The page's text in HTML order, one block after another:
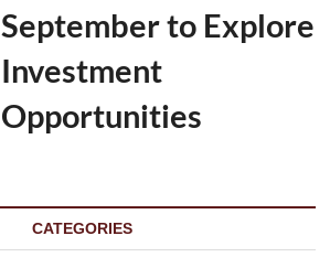
September to Explore
Investment
Opportunities
CATEGORIES